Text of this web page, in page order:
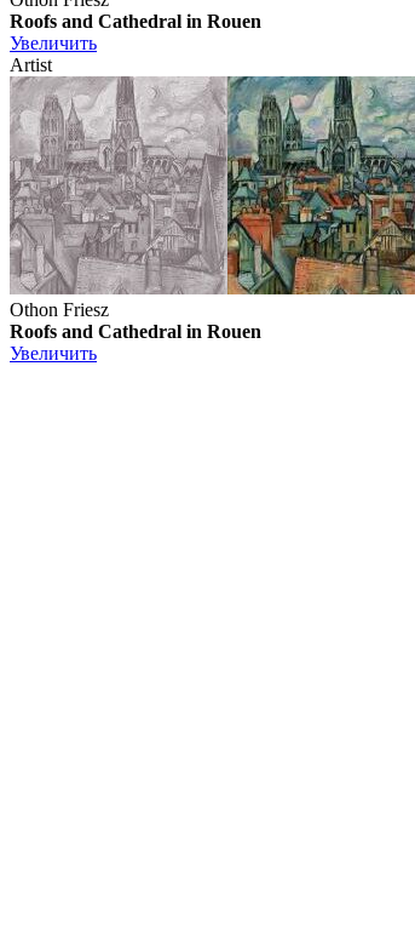
Roofs and Cathedral in Rouen
Увеличить
Artist
Othon Friesz
Roofs and Cathedral in Rouen
Увеличить